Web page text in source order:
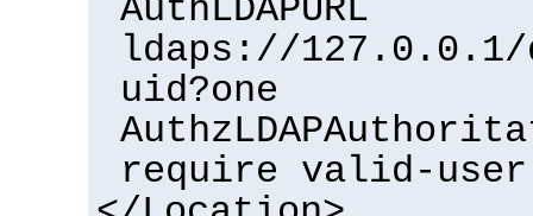
AuthLDAPURL
ldaps://127.0.0.1/
uid?one
require valid-user